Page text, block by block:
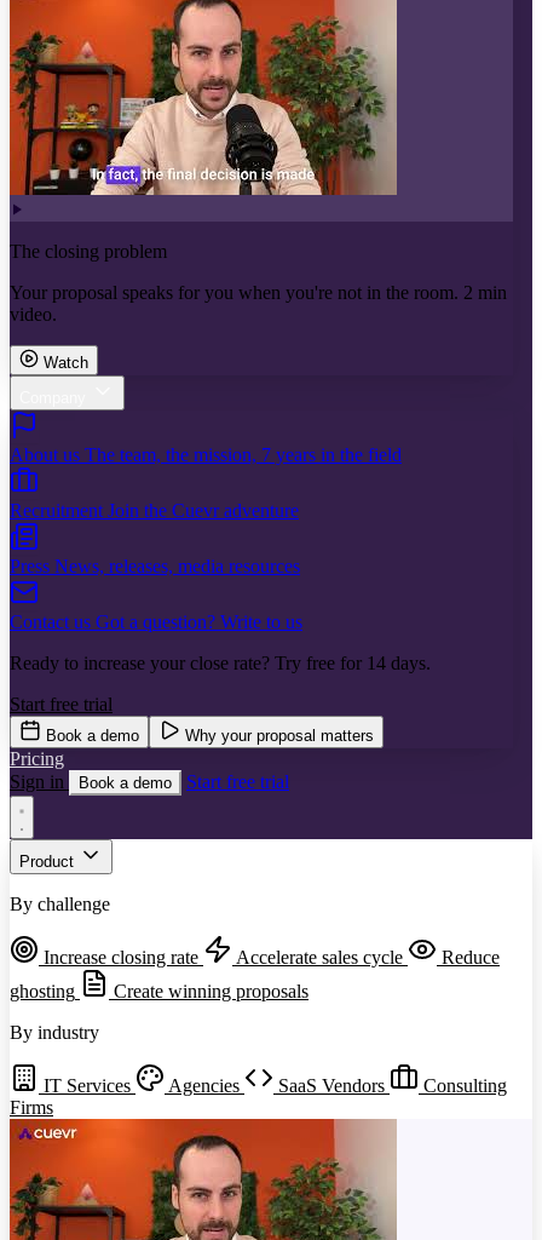
The closing problem
Your proposal speaks for you when you're not in the room. 2 min
video.
Watch
About us The team, the mission, 7 years in the field
Recruitment Join the Cuevr adventure
Press News, releases, media resources
Contact us Got a question? Write to us
Ready to increase your close rate? Try free for 14 days.
Start free trial
Book a demo Why your proposal matters
Pricing
Sign in
Book a demo Start free trial
Product
By challenge
Increase closing rate Accelerate sales cycle
Reduce
ghosting
Create winning proposals
By industry
IT Services Agencies SaaS Vendors
Consulting
Firms